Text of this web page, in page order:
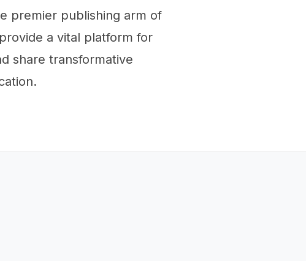
premier publishing arm of
a vital platform for
share transformative